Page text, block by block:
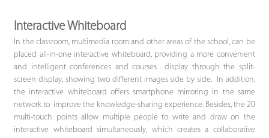
Interactive Whiteboard
In the classroom, multimedia room and other areas of the school, can be
placed all-in-one interactive whiteboard, providing a more convenient
and intelligent conferences and courses display through the split-
screen display, showing two different images side by side. In addition,
the interactive whiteboard offers smartphone mirroring in the same
network to improve the knowledge-sharing experience. Besides, the 20
multi-touch points allow multiple people to write and draw on the
interactive whiteboard simultaneously, which creates a collaborative